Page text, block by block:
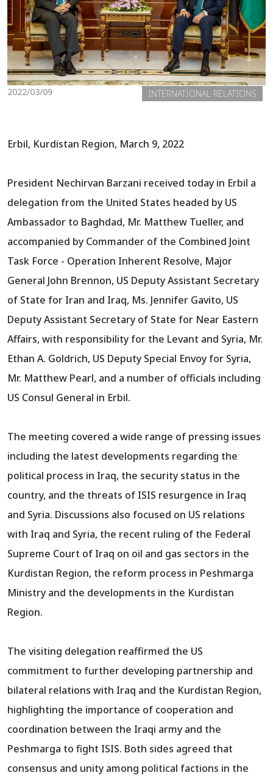
2022/03/09 INTERNATIONAL RELATIONS
Erbil, Kurdistan Region, March 9, 2022
President Nechirvan Barzani received today in Erbil a
delegation from the United States headed by US
Ambassador to Baghdad, Mr. Matthew Tueller, and
accompanied by Commander of the Combined Joint
Task Force - Operation Inherent Resolve, Major
General John Brennon, US Deputy Assistant Secretary
of State for Iran and Iraq, Ms. Jennifer Gavito, US
Deputy Assistant Secretary of State for Near Eastern
Affairs, with responsibility for the Levant and Syria, Mr.
Ethan A. Goldrich, US Deputy Special Envoy for Syria,
Mr. Matthew Pearl, and a number of officials including
US Consul General in Erbil.
The meeting covered a wide range of pressing issues
including the latest developments regarding the
political process in Iraq, the security status in the
country, and the threats of ISIS resurgence in Iraq
and Syria. Discussions also focused on US relations
with Iraq and Syria, the recent ruling of the Federal
Supreme Court of Iraq on oil and gas sectors in the
Kurdistan Region, the reform process in Peshmarga
Ministry and the developments in the Kurdistan
Region.
The visiting delegation reaffirmed the US
commitment to further developing partnership and
bilateral relations with Iraq and the Kurdistan Region,
highlighting the importance of cooperation and
coordination between the Iraqi army and the
Peshmarga to fight ISIS. Both sides agreed that
consensus and unity among political factions in the